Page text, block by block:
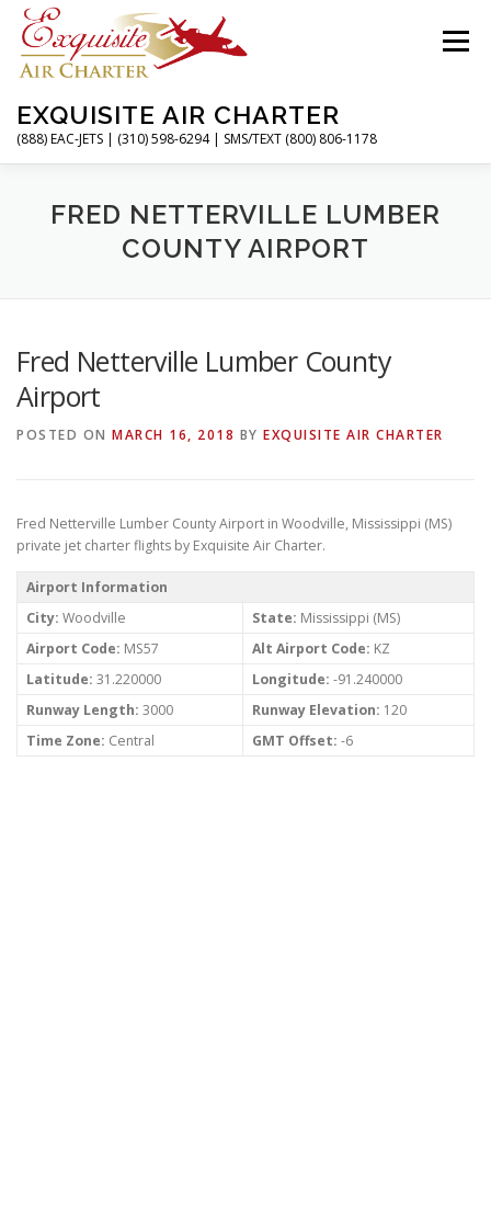
Skip
content
EXQUISITE AIR CHARTER
(888) EAC-JETS | (310) 598-6294 | SMS/TEXT (800) 806-1178
Menu
HOME CHARTER FLIGHTS SERVICES
ABOUT CONTACT MAGAZINE
FRED NETTERVILLE LUMBER
COUNTY AIRPORT
Fred Netterville Lumber County
Airport
POSTED ON MARCH 16, 2018 BY EXQUISITE AIR CHARTER
Fred Netterville Lumber County Airport in Woodville, Mississippi (MS)
private jet charter flights by Exquisite Air Charter.
Airport Information
City: Woodville State: Mississippi (MS)
Airport Code: MS57 Alt Airport Code: KZ
Latitude: 31.220000 Longitude: -91.240000
Runway Length: 3000 Runway Elevation: 120
Time Zone: Central GMT Offset: -6